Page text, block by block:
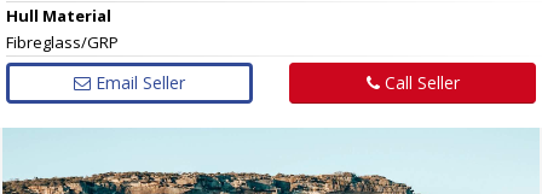
Hull Material
Fibreglass/GRP
Email Seller Call Seller